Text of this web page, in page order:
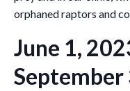
orphaned raptors and
June 1,
September